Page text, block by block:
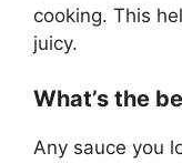
cooking. This
juicy.
What’s the
Any sauce you